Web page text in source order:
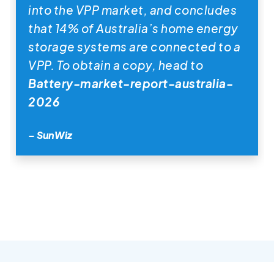
into the VPP market, and concludes
that 14% of Australia’s home energy
storage systems are connected to a
VPP. To obtain a copy, head to
Battery-market-report-australia-
2026
– SunWiz